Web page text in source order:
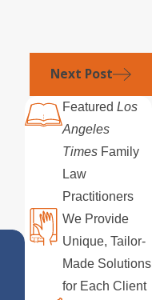
Next Post
FeaturedLos
Angeles
Times Family
Law
Practitioners
We Provide
Unique, Tailor-
Made Solutions
for Each Client